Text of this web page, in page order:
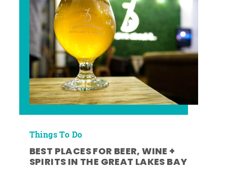
Things To Do
BEST PLACES FOR BEER, WINE +
SPIRITS IN THE GREAT LAKES BAY